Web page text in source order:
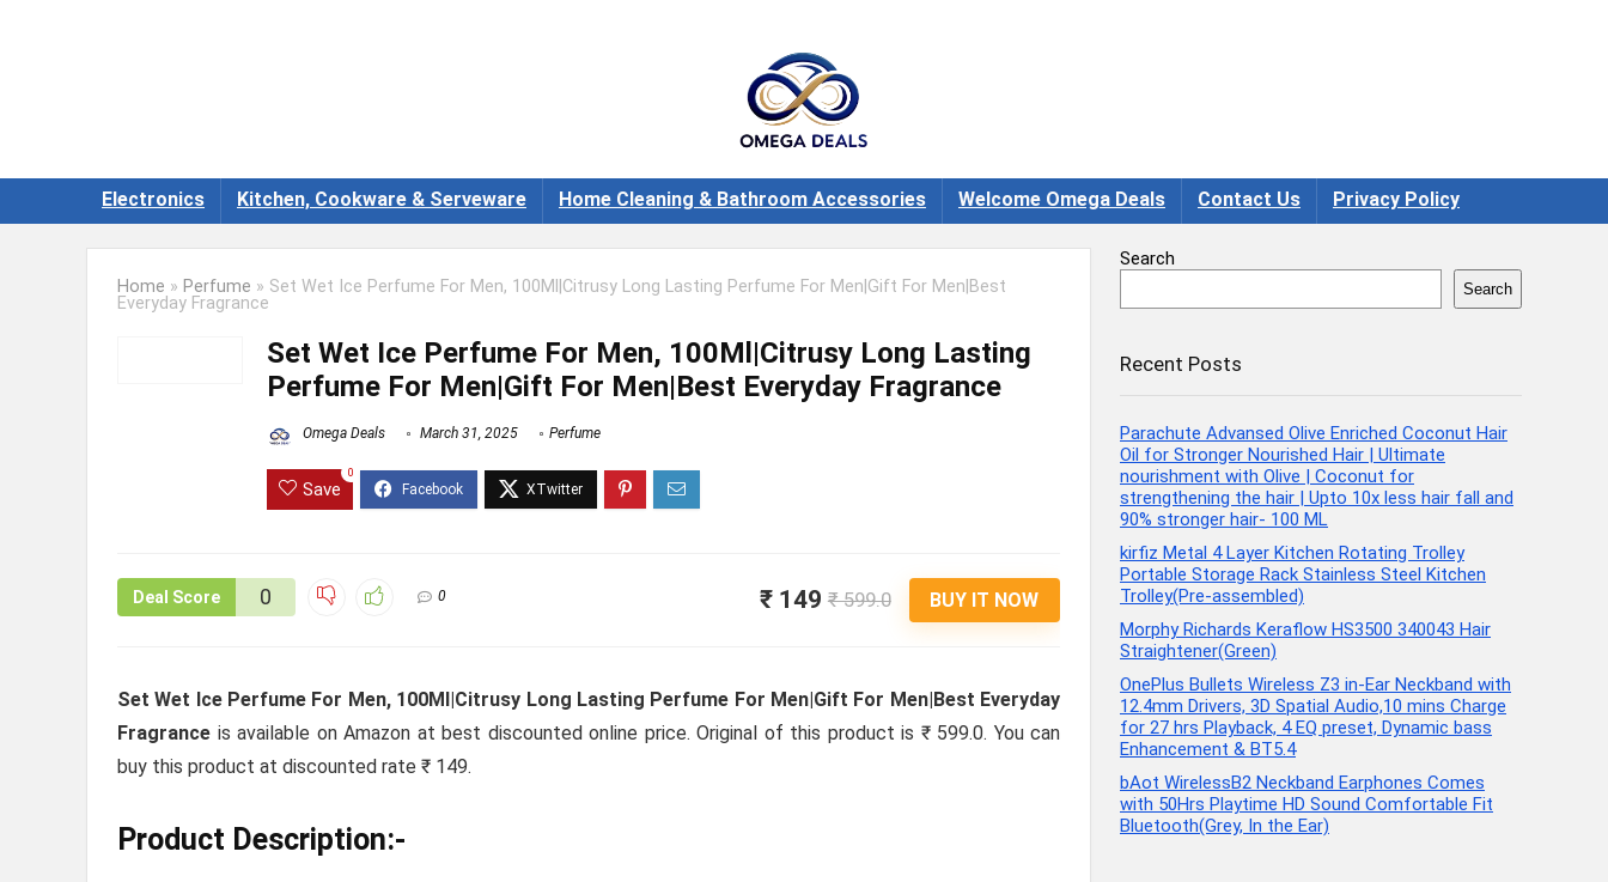
Electronics Kitchen, Cookware & Serveware Home Cleaning & Bathroom Accessories Welcome Omega Deals Contact Us Privacy Policy
Home » Perfume » Set Wet Ice Perfume For Men, 100Ml|Citrusy Long Lasting Perfume For Men|Gift For Men|Best
Everyday Fragrance
Set Wet Ice Perfume For Men, 100Ml|Citrusy Long Lasting
Perfume For Men|Gift For Men|Best Everyday Fragrance
Omega Deals March 31, 2025 Perfume
Save
0
Deal Score 0 0 ₹ 149 ₹ 599.0 BUY IT NOW
Set Wet Ice Perfume For Men, 100Ml|Citrusy Long Lasting Perfume For Men|Gift For Men|Best Everyday
Fragrance is available on Amazon at best discounted online price. Original of this product is ₹ 599.0. You can
buy this product at discounted rate ₹ 149.
Product Description:-
Search
Search
Recent Posts
Parachute Advansed Olive Enriched Coconut Hair
Oil for Stronger Nourished Hair | Ultimate
nourishment with Olive | Coconut for
strengthening the hair | Upto 10x less hair fall and
90% stronger hair- 100 ML
kirfiz Metal 4 Layer Kitchen Rotating Trolley
Portable Storage Rack Stainless Steel Kitchen
Trolley(Pre-assembled)
Morphy Richards Keraflow HS3500 340043 Hair
Straightener(Green)
OnePlus Bullets Wireless Z3 in-Ear Neckband with
12.4mm Drivers, 3D Spatial Audio,10 mins Charge
for 27 hrs Playback, 4 EQ preset, Dynamic bass
Enhancement & BT5.4
bAot WirelessB2 Neckband Earphones Comes
with 50Hrs Playtime HD Sound Comfortable Fit
Bluetooth(Grey, In the Ear)